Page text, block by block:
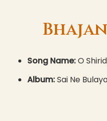
Song Name:O
Album:Sai Ne